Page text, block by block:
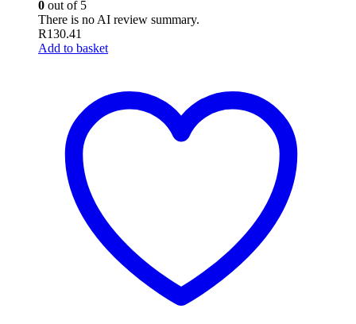
0 out of 5
There is no AI review summary.
R130.41
Add to basket